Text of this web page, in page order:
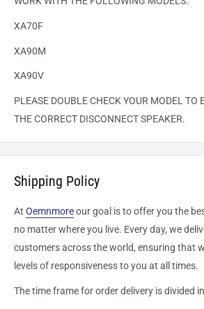
XA70F
XA90M
XA90V
PLEASE DOUBLE CHECK YOUR MODEL TO
THE CORRECT DISCONNECT SPEAKER.
Shipping Policy
At Oemnmoreour goal is to offer you the
no matter where you live. Every day, we
customers across the world, ensuring that
levels of responsiveness to you at all times.
The time frame for order delivery is divided